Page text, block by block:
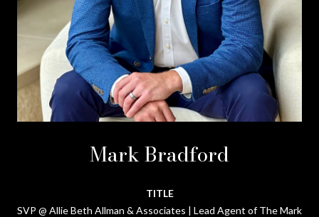
Mark Bradford
TITLE
SVP @ Allie Beth Allman & Associates | Lead Agent of The Mark